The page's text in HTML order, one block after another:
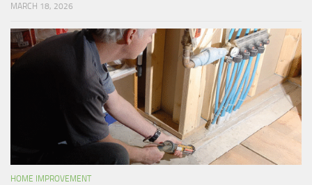
MARCH 18, 2026
HOME IMPROVEMENT